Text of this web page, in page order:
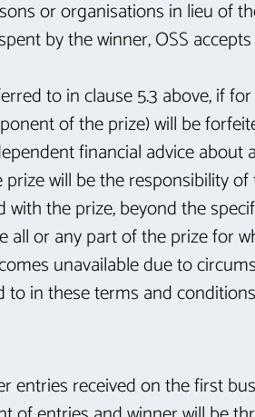
or organisations in lieu of
by the winner, OSS
to in clause 5.3 above, if
of the prize) will be
financial advice
will be the responsibility
with the prize, beyond the
or any part of the prize for
unavailable due to
in these terms and
entries received on the first